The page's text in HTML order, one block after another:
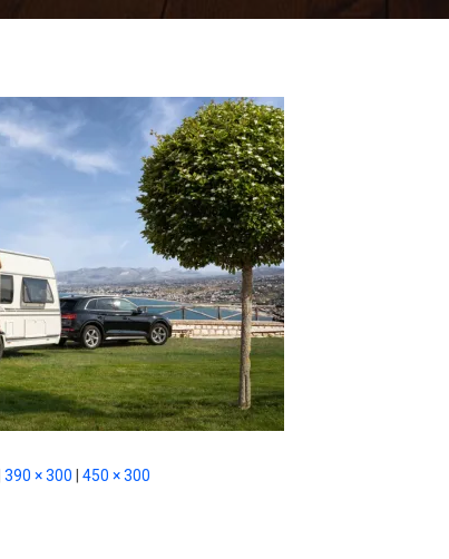
390 × 300 450 × 300